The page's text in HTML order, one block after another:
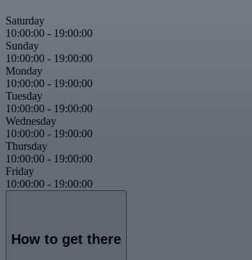
Saturday
10:00:00 - 19:00:00
Sunday
10:00:00 - 19:00:00
Monday
10:00:00 - 19:00:00
Tuesday
10:00:00 - 19:00:00
Wednesday
10:00:00 - 19:00:00
Thursday
10:00:00 - 19:00:00
Friday
10:00:00 - 19:00:00
How to get there